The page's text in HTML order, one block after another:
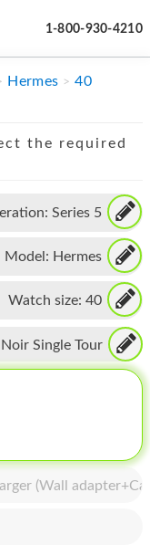
1-800-930-4210
Hermes
40
the required
Series 5
Model: Hermes
Watch size: 40
Noir Single Tour
(Wall